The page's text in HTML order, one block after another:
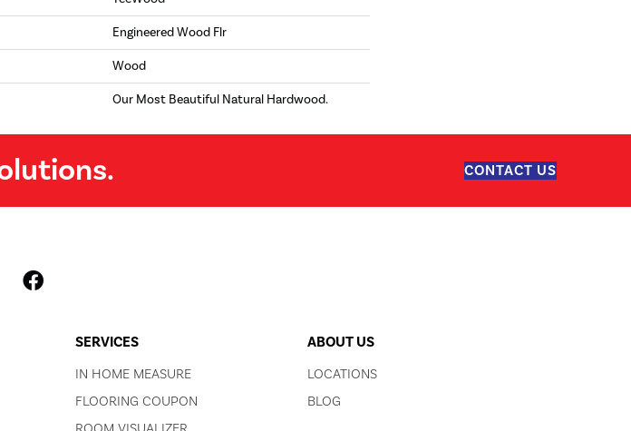
Engineered Wood Flr
Wood
Our Most Beautiful Natural Hardwood.
CONTACT US
SERVICES
IN HOME MEASURE
FLOORING COUPON
ABOUT US
LOCATIONS
BLOG